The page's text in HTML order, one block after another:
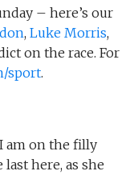
– here’s our
, Luke Morris,
on the race. For
sport.
am on the filly
here, as she